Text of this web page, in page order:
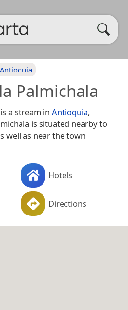
Antioquia
Palmichala
a stream in Antioquia,
is situated nearby to
well as near the town
Hotels
Directions